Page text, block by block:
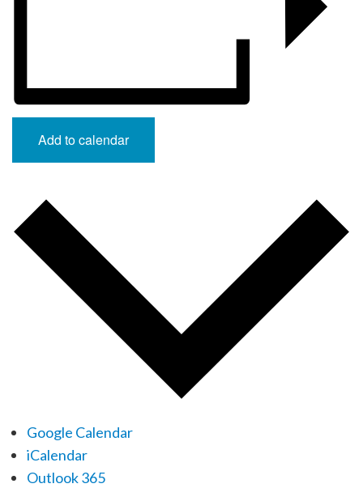
Add to calendar
Google Calendar
iCalendar
Outlook 365